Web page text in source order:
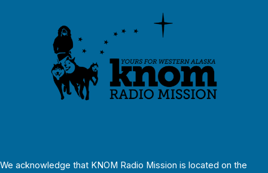
We acknowledge that KNOM Radio Mission is located on the